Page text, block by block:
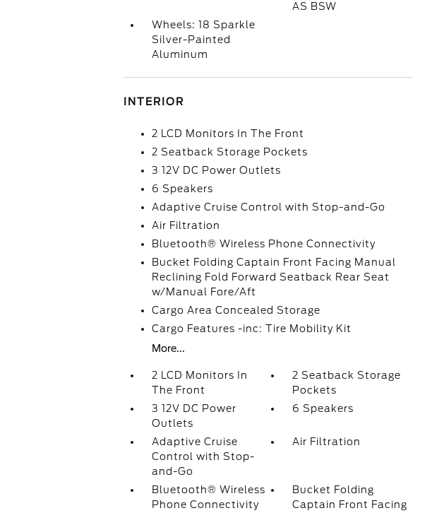
AS BSW
Wheels: 18 Sparkle
Silver-Painted
Aluminum
INTERIOR
2 LCD Monitors In The Front
2 Seatback Storage Pockets
3 12V DC Power Outlets
6 Speakers
Adaptive Cruise Control with Stop-and-Go
Air Filtration
Bluetooth® Wireless Phone Connectivity
Bucket Folding Captain Front Facing Manual
Reclining Fold Forward Seatback Rear Seat
w/Manual Fore/Aft
Cargo Area Concealed Storage
Cargo Features -inc: Tire Mobility Kit
More...
2 LCD Monitors In
The Front
2 Seatback Storage
Pockets
3 12V DC Power
Outlets
6 Speakers
Adaptive Cruise
Control with Stop-
and-Go
Air Filtration
Bluetooth® Wireless
Phone Connectivity
Bucket Folding
Captain Front Facing